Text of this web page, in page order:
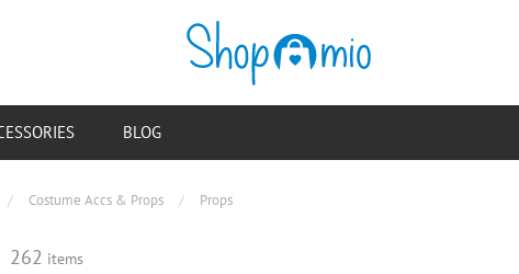
/ Costume Accs & Props / Props
262 items
BLOG